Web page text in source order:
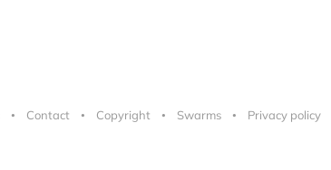
Contact Copyright Swarms Privacy policy